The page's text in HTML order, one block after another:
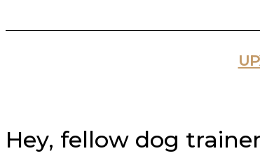
Hey, fellow dog